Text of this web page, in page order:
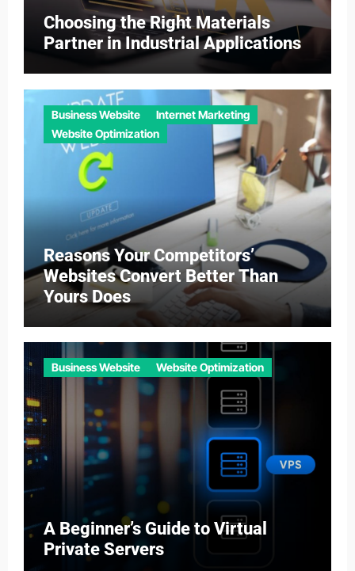
Choosing the Right Materials
Partner in Industrial Applications
Business Website
Internet Marketing
Website Optimization
Reasons Your Competitors’
Websites Convert Better Than
Yours Does
Business Website Website Optimization
A Beginner’s Guide to Virtual
Private Servers